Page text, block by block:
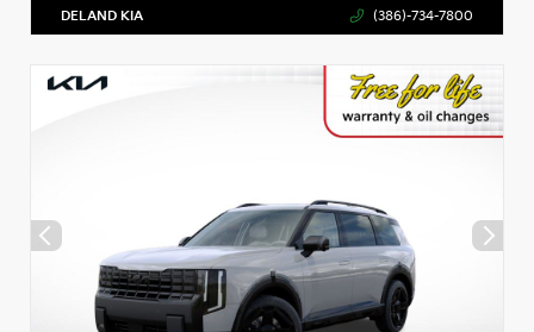
DELAND KIA (386)-734-7800